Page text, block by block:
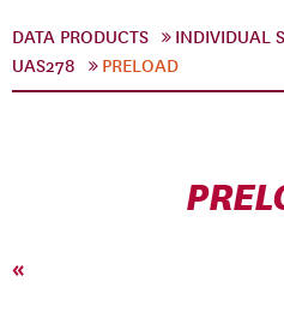
DATA PRODUCTS INDIVIDUAL
UAS278
PRELOAD
«